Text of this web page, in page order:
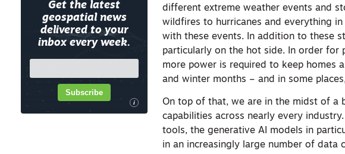
Get the latest
geospatial news
delivered to your
inbox every week.
i
Subscribe
different extreme weather events and
wildfires to hurricanes and everything
with these events. In addition to these
particularly on the hot side. In order for
more power is required to keep homes
and winter months – and in some
On top of that, we are in the midst of a
capabilities across nearly every
tools, the generative AI models in
in an increasingly large number of data